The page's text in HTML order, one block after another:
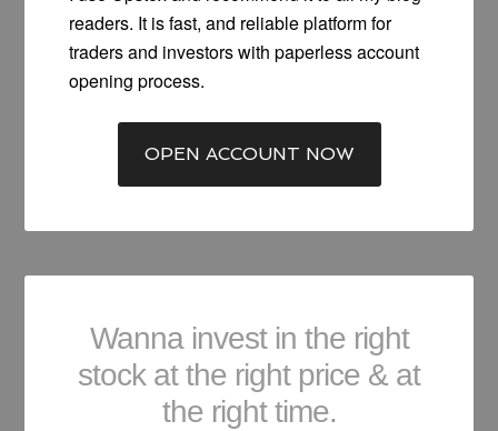
readers. It is fast, and reliable platform for
traders and investors with paperless account
opening process.
OPEN ACCOUNT NOW
Wanna invest in the right
stock at the right price & at
the right time.